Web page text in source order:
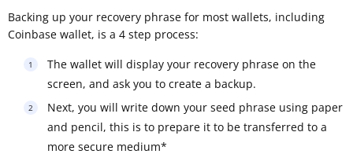
Backing up your recovery phrase for most wallets, including
Coinbase wallet, is a 4 step process:
The wallet will display your recovery phrase on the
screen, and ask you to create a backup.
Next, you will write down your seed phrase using paper
and pencil, this is to prepare it to be transferred to a
more secure medium*